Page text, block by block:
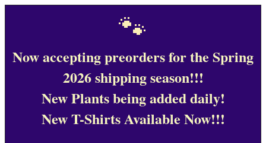
🐾
Now accepting preorders for the Spring
2026 shipping season!!!
New Plants being added daily!
New T-Shirts Available Now!!!